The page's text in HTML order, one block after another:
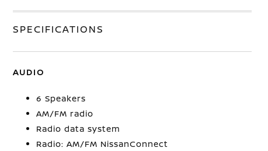
SPECIFICATIONS
AUDIO
6 Speakers
AM/FM radio
Radio data system
Radio: AM/FM NissanConnect